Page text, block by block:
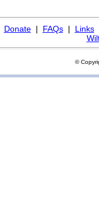
Donate| FAQs| Links
©